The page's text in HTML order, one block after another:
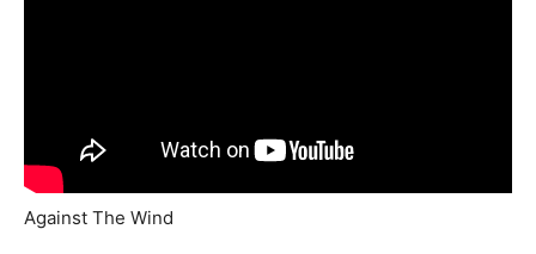
Against The Wind